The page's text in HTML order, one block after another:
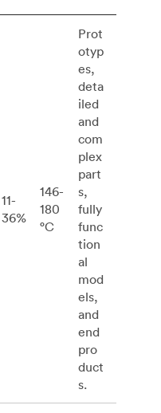
11-
36%
146-
180
°C
Prot
otyp
es,
deta
iled
and
com
plex
part
s,
fully
func
tion
al
mod
els,
and
end
pro
duct
s.